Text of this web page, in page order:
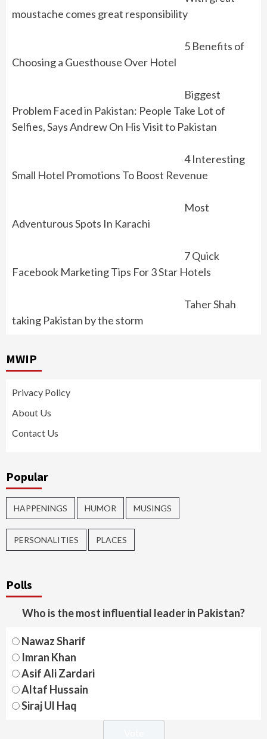
moustache comes great responsibility
5 Benefits of
Choosing a Guesthouse Over Hotel
Biggest
Problem Faced in Pakistan: People Take Lot of
Selfies, Says Andrew On His Visit to Pakistan
4 Interesting
Small Hotel Promotions To Boost Revenue
Most
Adventurous Spots In Karachi
7 Quick
Facebook Marketing Tips For 3 Star Hotels
Taher Shah
taking Pakistan by the storm
MWIP
Privacy Policy
About Us
Contact Us
Popular
HAPPENINGS HUMOR MUSINGS
PERSONALITIES PLACES
Polls
Who is the most influential leader in Pakistan?
Nawaz Sharif
Imran Khan
Asif Ali Zardari
Altaf Hussain
Siraj Ul Haq